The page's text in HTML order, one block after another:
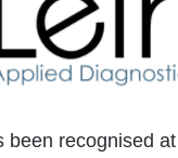
been recognised